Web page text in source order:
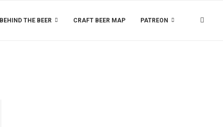
BEHIND THE BEER CRAFT BEER MAP PATREON